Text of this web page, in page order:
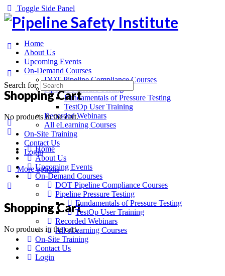
Toggle Side Panel
Home
About Us
Upcoming Events
On-Demand Courses
DOT Pipeline Compliance Courses
Pipeline Pressure Testing
Fundamentals of Pressure Testing
TestOp User Training
Recorded Webinars
All eLearning Courses
On-Site Training
Contact Us
Login
More options
Shopping Cart
No products in the cart.
Shopping Cart
No products in the cart.
Search for:
Home
About Us
Upcoming Events
On-Demand Courses
DOT Pipeline Compliance Courses
Pipeline Pressure Testing
Fundamentals of Pressure Testing
TestOp User Training
Recorded Webinars
All eLearning Courses
On-Site Training
Contact Us
Login